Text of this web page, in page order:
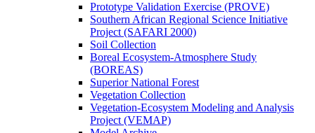
Prototype Validation Exercise (PROVE)
Southern African Regional Science Initiative
Project (SAFARI 2000)
Soil Collection
Boreal Ecosystem-Atmosphere Study
(BOREAS)
Superior National Forest
Vegetation Collection
Vegetation-Ecosystem Modeling and Analysis
Project (VEMAP)